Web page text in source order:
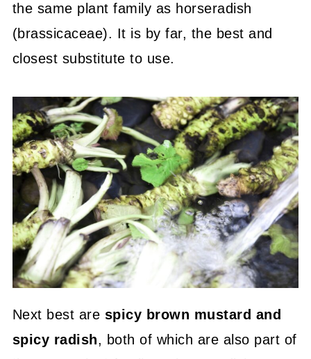
the same plant family as horseradish
(brassicaceae). It is by far, the best and
closest substitute to use.
Next best are spicy brown mustard and
spicy radish, both of which are also part of